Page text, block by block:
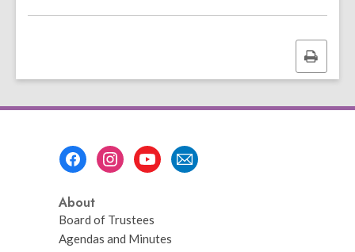
Print
this
About
Board of Trustees
Agendas and Minutes